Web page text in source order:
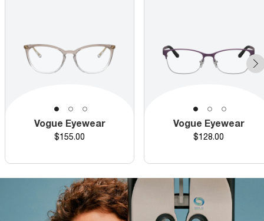
Vogue Eyewear
Price
$155.00
Vogue Eyewear
Price
$128.00